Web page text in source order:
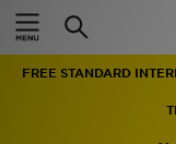
FREE STANDARD
Home